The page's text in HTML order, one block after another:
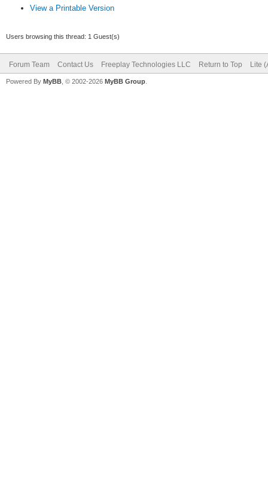
View a Printable Version
Users browsing this thread: 1 Guest(s)
Forum Team Contact Us Freeplay Technologies LLC Return to Top Lite
Powered By MyBB , © 2002-2026 MyBB Group